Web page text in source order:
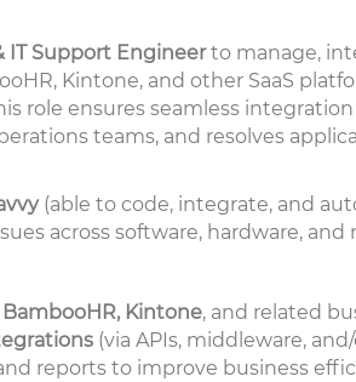
IT Support Engineerto manage,
Kintone, and other SaaS
role ensures seamless
teams, and resolves
(able to code, integrate, and
across software, hardware, and
BambooHR, Kintone, and related
(via APIs, middleware,
reports to improve business